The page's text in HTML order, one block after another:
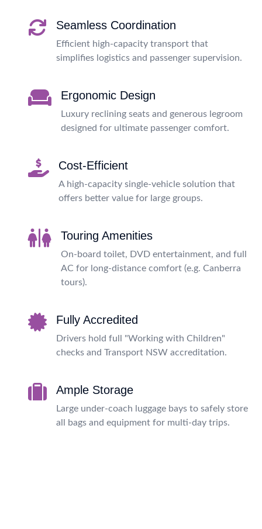
Seamless Coordination
Efficient high-capacity transport that
simplifies logistics and passenger supervision.
Ergonomic Design
Luxury reclining seats and generous legroom
designed for ultimate passenger comfort.
Cost-Efficient
A high-capacity single-vehicle solution that
offers better value for large groups.
Touring Amenities
On-board toilet, DVD entertainment, and full
AC for long-distance comfort (e.g. Canberra
tours).
Fully Accredited
Drivers hold full "Working with Children"
checks and Transport NSW accreditation.
Ample Storage
Large under-coach luggage bays to safely store
all bags and equipment for multi-day trips.